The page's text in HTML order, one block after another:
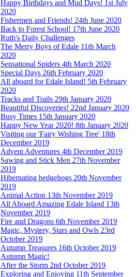
Happy Birthdays and Mud Days! 1st July
2020
Fishermen and Friends! 24th June 2020
Back to Forest School! 17th June 2020
Ruth's Daily Challenges
The Merry Boys of Edale 11th March
2020
Sensational Spiders 4th March 2020
Special Days 26th February 2020
All aboard for Edale Island! 5th February
2020
Tracks and Trails 29th January 2020
Beautiful Discoveries! 22nd January 2020
Busy Times 15th January 2020
Happy New Year 2020! 8th January 2020
Visiting our 'Fairy Wishing Tree' 18th
December 2019
Advent Adventures 4th December 2019
Sawing and Stick Men 27th November
2019
Hibernating hedgehogs 20th November
2019
Animal Action 13th November 2019
All Aboard Amazing Edale Island 13th
November 2019
Fire and Dragons 6th November 2019
Magic, Mystery, Stars and Owls 23rd
October 2019
Autumn Treasures 16th October 2019
Autumn Magic!
After the Storm 2nd October 2019
Exploring and Enjoying 11th September